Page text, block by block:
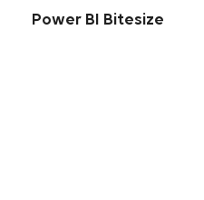
Power BI Bitesize